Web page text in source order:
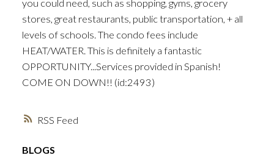
RSS
you could need, such as shopping, gyms, grocery
stores, great restaurants, public transportation, + all
levels of schools. The condo fees include
HEAT/WATER. This is definitely a fantastic
OPPORTUNITY...Services provided in Spanish!
COME ON DOWN!! (id:2493)
BLOGS